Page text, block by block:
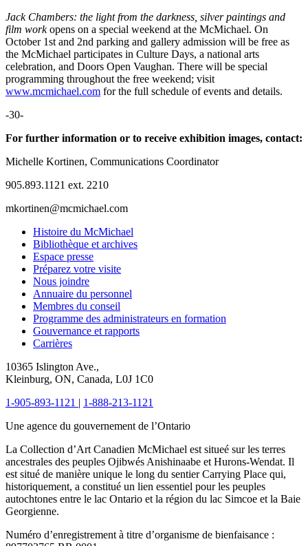
Jack Chambers: the light from the darkness, silver paintings and
film workopens on a special weekend at the McMichael. On
October 1st and 2nd parking and gallery admission will be free as
the McMichael participates in Culture Days, a national arts
celebration, and Doors Open Vaughan. There will be special
programming throughout the free weekend; visit
www.mcmichael.com for the full schedule of events and details.
-30-
For further information or to receive exhibition images, contact:
Michelle Kortinen, Communications Coordinator
905.893.1121 ext. 2210
mkortinen@mcmichael.com
Histoire du McMichael
Bibliothèque et archives
Espace presse
Préparez votre visite
Nous joindre
Annuaire du personnel
Membres du conseil
Programme des administrateurs en formation
Gouvernance et rapports
Carrières
10365 Islington Ave.,
Kleinburg, ON, Canada, L0J 1C0
1-905-893-1121 | 1-888-213-1121
Une agence du gouvernement de l’Ontario
La Collection d’Art Canadien McMichael est situeé sur les terres
ancestrales des peuples Ojibwés Anishinaabe et Hurons-Wendat. Il
est situé de manière unique le long du sentier Carrying Place qui,
historiquement, a constitué un lien essentiel pour les peuples
autochtones entre le lac Ontario et la région du lac Simcoe et la Baie
Georgienne.
Numéro d’enregistrement à titre d’organisme de bienfaisance :